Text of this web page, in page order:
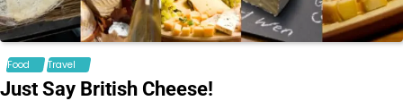
Food Travel
Just Say British Cheese!